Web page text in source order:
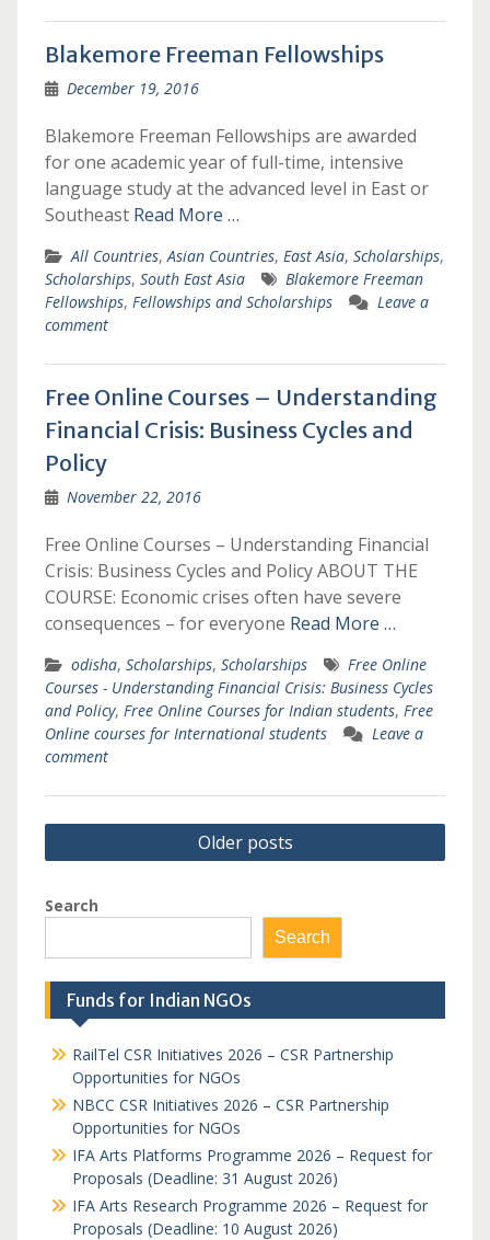
Blakemore Freeman Fellowships
December 19, 2016
Blakemore Freeman Fellowships are awarded
for one academic year of full-time, intensive
language study at the advanced level in East or
Southeast Read More …
All Countries,Asian Countries, East Asia, Scholarships,
Scholarships, South East Asia
Blakemore Freeman
Fellowships, Fellowships and Scholarships
Leave a
comment
Free Online Courses – Understanding
Financial Crisis: Business Cycles and
Policy
November 22, 2016
Free Online Courses – Understanding Financial
Crisis: Business Cycles and Policy ABOUT THE
COURSE: Economic crises often have severe
consequences – for everyone Read More …
odisha, Scholarships, Scholarships
Free Online
Courses - Understanding Financial Crisis: Business Cycles
and Policy, Free Online Courses for Indian students, Free
Online courses for International students
Leave a
comment
Posts
navigation
Older posts
Search
Search
Funds for Indian NGOs
RailTel CSR Initiatives 2026 – CSR Partnership
Opportunities for NGOs
NBCC CSR Initiatives 2026 – CSR Partnership
Opportunities for NGOs
IFA Arts Platforms Programme 2026 – Request for
Proposals (Deadline: 31 August 2026)
IFA Arts Research Programme 2026 – Request for
Proposals (Deadline: 10 August 2026)